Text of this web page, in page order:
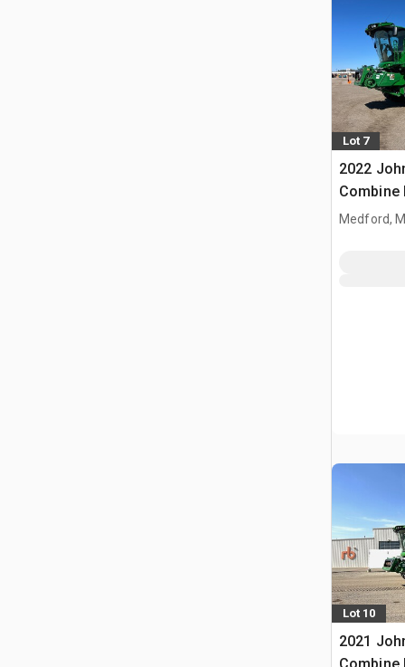
Lot 7
2022
Combine
Medford,
Lot 10
2021
Combine